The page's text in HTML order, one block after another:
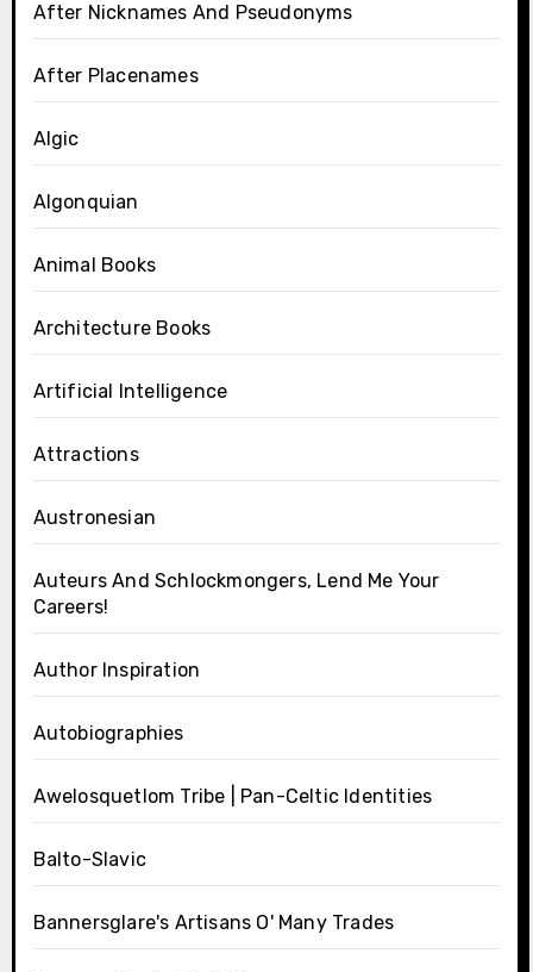
After Nicknames And Pseudonyms
After Placenames
Algic
Algonquian
Animal Books
Architecture Books
Artificial Intelligence
Attractions
Austronesian
Auteurs And Schlockmongers, Lend Me Your
Careers!
Author Inspiration
Autobiographies
Awelosquetlom Tribe | Pan-Celtic Identities
Balto-Slavic
Bannersglare's Artisans O' Many Trades